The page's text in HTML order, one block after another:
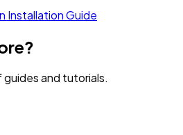
Installation Guide
and tutorials.